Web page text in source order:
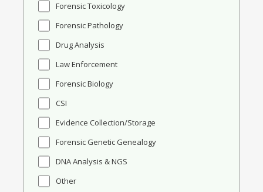
Forensic Toxicology
Forensic Pathology
Drug Analysis
Law Enforcement
Forensic Biology
CSI
Evidence Collection/Storage
Forensic Genetic Genealogy
DNA Analysis & NGS
Other